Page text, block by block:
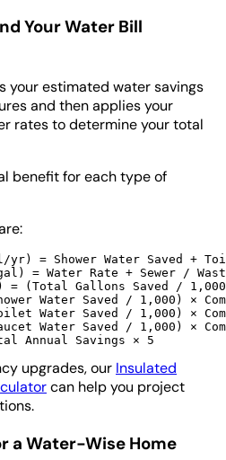
Your Water Bill
your estimated water savings
and then applies your
rates to determine your total
benefit for each type of
= Shower Water Saved +
= Water Rate + Sewer /
= (Total Gallons Saved /
Water Saved / 1,000) ×
Water Saved / 1,000) ×
Water Saved / 1,000) ×
upgrades, our Insulated
can help you project
a Water-Wise Home